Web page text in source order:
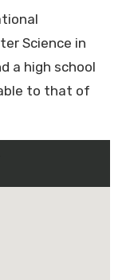
Science in
a high school
to that of